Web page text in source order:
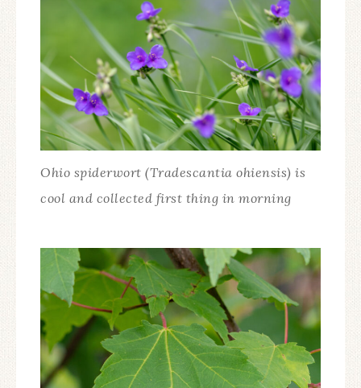
Ohio spiderwort (Tradescantia ohiensis) is
cool and collected first thing in morning